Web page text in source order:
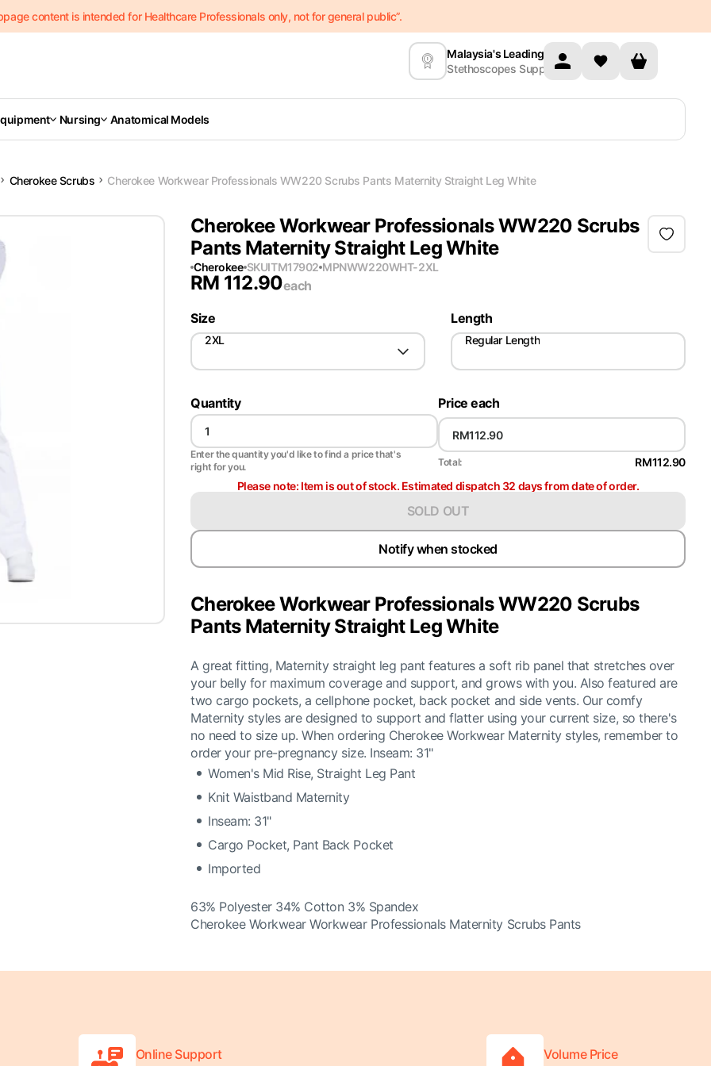
content is intended for Healthcare Professionals only, not for general public”.
Malaysia's Leading
Stethoscopes Supplier
Nursing Anatomical Models
Cherokee Scrubs Cherokee Workwear Professionals WW220 Scrubs Pants Maternity Straight Leg White
Cherokee Workwear Professionals WW220 Scrubs
Pants Maternity Straight Leg White
Cherokee SKUITM17902 MPNWW220WHT-2XL
RM 112.90each
Size
2XL
Length
Regular Length
Quantity
Enter the quantity you'd like to find a price that's
right for you.
Price each
Total:
RM112.90
Please note: Item is out of stock. Estimated dispatch 32 days from date of order.
SOLD OUT
Notify when stocked
Cherokee Workwear Professionals WW220 Scrubs
Pants Maternity Straight Leg White
A great fitting, Maternity straight leg pant features a soft rib panel that stretches over
your belly for maximum coverage and support, and grows with you. Also featured are
two cargo pockets, a cellphone pocket, back pocket and side vents. Our comfy
Maternity styles are designed to support and flatter using your current size, so there's
no need to size up. When ordering Cherokee Workwear Maternity styles, remember to
order your pre-pregnancy size. Inseam: 31"
Women's Mid Rise, Straight Leg Pant
Knit Waistband Maternity
Inseam: 31"
Cargo Pocket, Pant Back Pocket
Imported
63% Polyester 34% Cotton 3% Spandex
Cherokee Workwear Workwear Professionals Maternity Scrubs Pants
Online Support
Volume Price